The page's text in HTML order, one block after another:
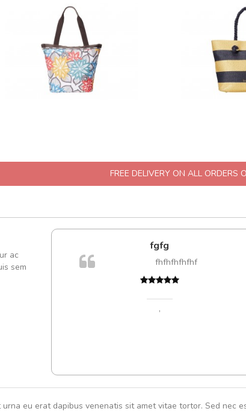
FREE DELIVERY ON ALL ORDERS
ac
sem
ornare ex.
fgfg
fhfhfhfhfhf
,
urna eu erat dapibus venenatis sit amet vitae tortor. Sed nec